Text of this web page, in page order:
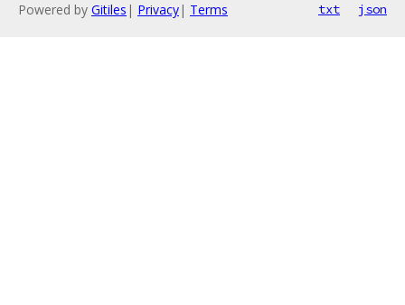
Powered by Gitiles | Privacy| Terms txt json